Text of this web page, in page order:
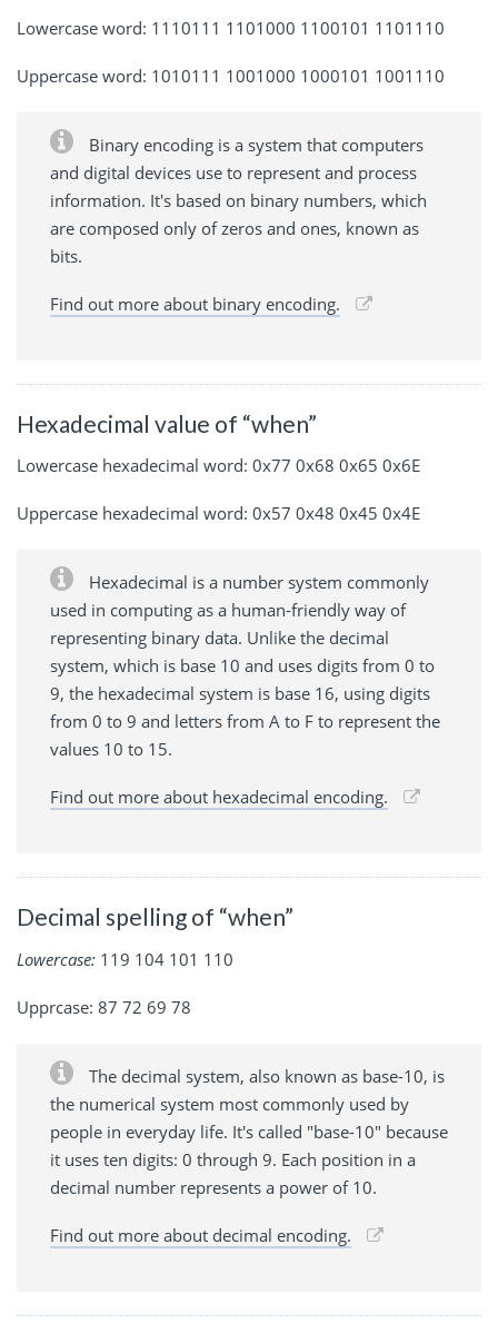
Lowercase word: 1110111 1101000 1100101 1101110
Uppercase word: 1010111 1001000 1000101 1001110
Binary encoding is a system that computers
and digital devices use to represent and process
information. It's based on binary numbers, which
are composed only of zeros and ones, known as
bits.
Find out more about binary encoding.
Hexadecimal value of “when”
Lowercase hexadecimal word: 0x77 0x68 0x65 0x6E
Uppercase hexadecimal word: 0x57 0x48 0x45 0x4E
Hexadecimal is a number system commonly
used in computing as a human-friendly way of
representing binary data. Unlike the decimal
system, which is base 10 and uses digits from 0 to
9, the hexadecimal system is base 16, using digits
from 0 to 9 and letters from A to F to represent the
values 10 to 15.
Find out more about hexadecimal encoding.
Decimal spelling of “when”
Lowercase: 119 104 101 110
Upprcase: 87 72 69 78
The decimal system, also known as base-10, is
the numerical system most commonly used by
people in everyday life. It's called "base-10" because
it uses ten digits: 0 through 9. Each position in a
decimal number represents a power of 10.
Find out more about decimal encoding.